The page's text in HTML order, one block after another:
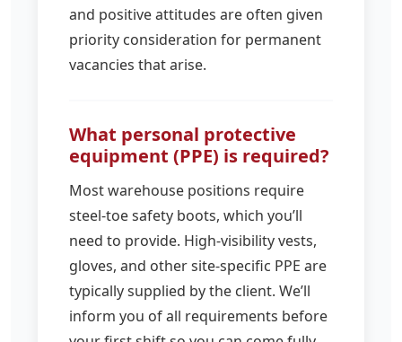
and positive attitudes are often given
priority consideration for permanent
vacancies that arise.
What personal protective
equipment (PPE) is required?
Most warehouse positions require
steel-toe safety boots, which you’ll
need to provide. High-visibility vests,
gloves, and other site-specific PPE are
typically supplied by the client. We’ll
inform you of all requirements before